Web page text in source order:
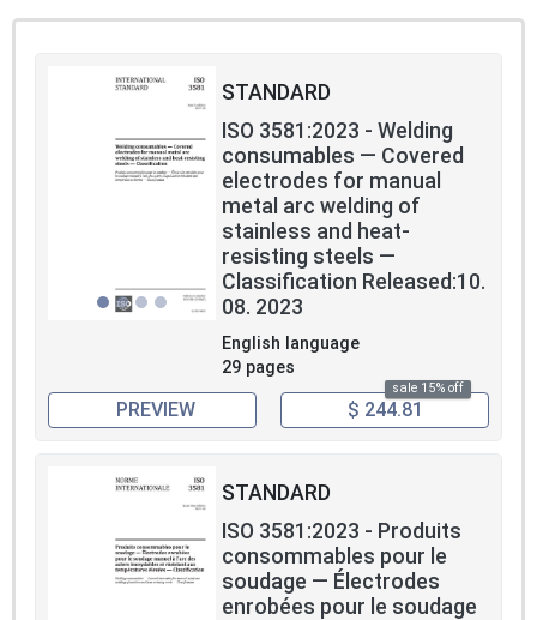
STANDARD
ISO 3581:2023 - Welding
consumables — Covered
electrodes for manual
metal arc welding of
stainless and heat-
resisting steels —
Classification Released:10.
08. 2023
English language
29 pages
sale 15% off
PREVIEW $ 244.81
STANDARD
ISO 3581:2023 - Produits
consommables pour le
soudage — Électrodes
enrobées pour le soudage